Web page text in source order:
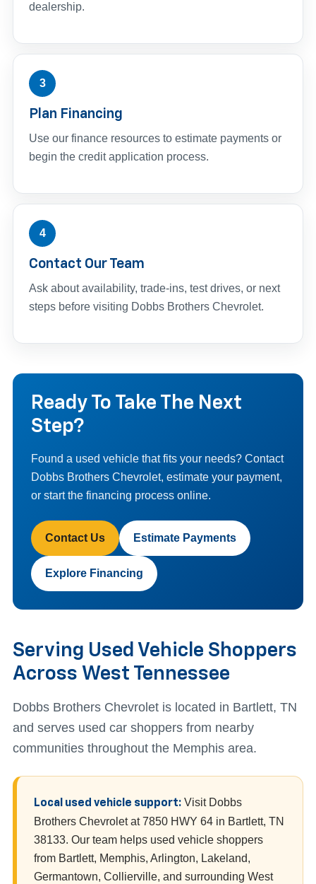
dealership.
3
Plan Financing
Use our finance resources to estimate payments or
begin the credit application process.
4
Contact Our Team
Ask about availability, trade-ins, test drives, or next
steps before visiting Dobbs Brothers Chevrolet.
Ready To Take The Next
Step?
Found a used vehicle that fits your needs? Contact
Dobbs Brothers Chevrolet, estimate your payment,
or start the financing process online.
Contact Us Estimate Payments
Explore Financing
Serving Used Vehicle Shoppers
Across West Tennessee
Dobbs Brothers Chevrolet is located in Bartlett, TN
and serves used car shoppers from nearby
communities throughout the Memphis area.
Local used vehicle support: Visit Dobbs
Brothers Chevrolet at 7850 HWY 64 in Bartlett, TN
38133. Our team helps used vehicle shoppers
from Bartlett, Memphis, Arlington, Lakeland,
Germantown, Collierville, and surrounding West